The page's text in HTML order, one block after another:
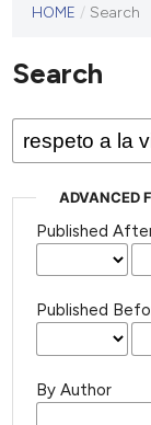
journal
published
HOME / Search
Search
ADVANCED
Published
Published
By Author